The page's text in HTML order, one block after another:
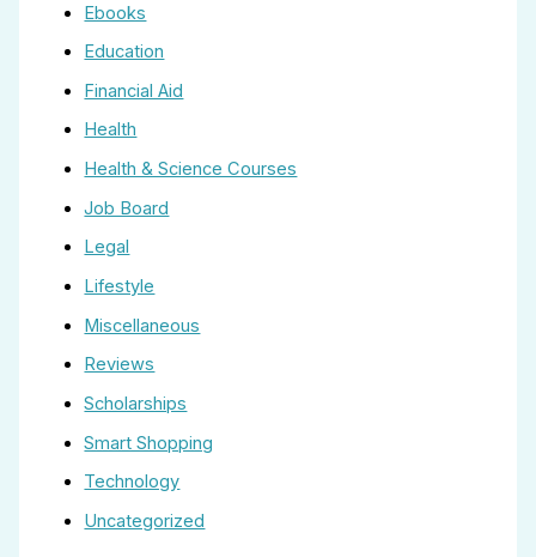
Ebooks
Education
Financial Aid
Health
Health & Science Courses
Job Board
Legal
Lifestyle
Miscellaneous
Reviews
Scholarships
Smart Shopping
Technology
Uncategorized